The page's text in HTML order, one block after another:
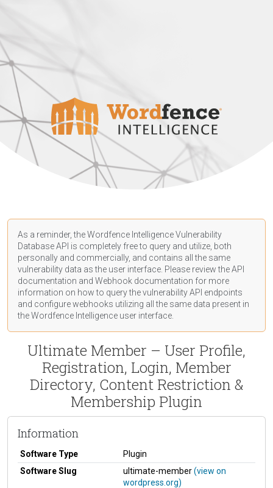
As a reminder, the Wordfence Intelligence Vulnerability
Database API is completely free to query and utilize, both
personally and commercially, and contains all the same
vulnerability data as the user interface. Please review the API
documentation and Webhook documentation for more
information on how to query the vulnerability API endpoints
and configure webhooks utilizing all the same data present in
the Wordfence Intelligence user interface.
Ultimate Member – User Profile,
Registration, Login, Member
Directory, Content Restriction &
Membership Plugin
Information
Software Type
Plugin
Software Slug
ultimate-member(view on
wordpress.org)